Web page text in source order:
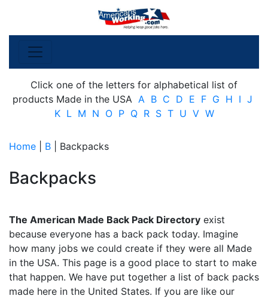
Click one of the letters for alphabetical list of
products Made in the USA A B C D E F G H I J
K L M N O P Q R S T U V W
Home B | Backpacks
Backpacks
The American Made Back Pack Directory exist
because everyone has a back pack today. Imagine
how many jobs we could create if they were all Made
in the USA. This page is a good place to start to make
that happen. We have put together a list of back packs
made here in the United States. If you are like our